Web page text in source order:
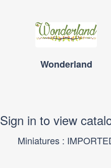
Wonderland
Sign in to view
Miniatures :